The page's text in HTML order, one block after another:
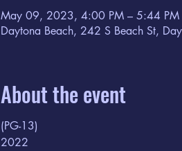
May 09, 2023, 4:00 PM – 5:44 PM
Daytona Beach, 242 S Beach St,
About the event
(PG-13)
2022